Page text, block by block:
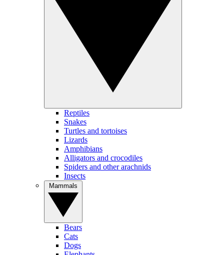
Reptiles
Snakes
Turtles and tortoises
Lizards
Amphibians
Alligators and crocodiles
Spiders and other arachnids
Insects
Bears
Cats
Dogs